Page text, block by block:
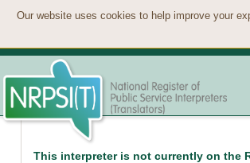
Our website uses cookies to help improve your
This interpreter is not currently on the